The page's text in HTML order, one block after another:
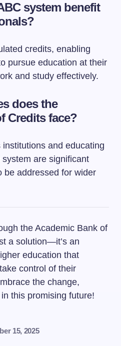
system benefit
credits, enabling
pursue education at their
and study effectively.
does the
Credits face?
and educating
are significant
be addressed for wider
the Academic Bank of
a solution—it’s an
education that
control of their
the change,
this promising future!
15, 2025